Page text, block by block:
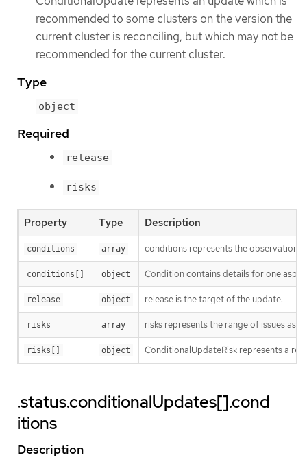
recommended to some clusters on the version the
current cluster is reconciling, but which may not be
recommended for the current cluster.
Type
object
Required
release
risks
Property Type Description
conditions array conditions represents the observations
conditions[] object Condition contains details for one
release object release is the target of the update.
risks array risks represents the range of issues
risks[] object ConditionalUpdateRisk represents a
.status.conditionalUpdates[].cond
itions
Description